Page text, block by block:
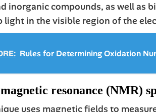
inorganic compounds, as well as
light in the visible region of the
Rules for Determining Oxidation
resonance (NMR)
uses magnetic fields to